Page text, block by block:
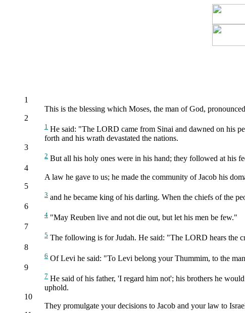
1
This is the blessing which Moses, the man of God,
2
1 He said: "The LORD came from Sinai and dawned on his
forth and his wrath devastated the nations.
3
2 But all his holy ones were in his hand; they followed at his
4
A law he gave to us; he made the community of Jacob his
5
3 and he became king of his darling. When the chiefs of the
6
4 "May Reuben live and not die out, but let his men be few."
7
5 The following is for Judah. He said: "The LORD hears the
8
6 Of Levi he said: "To Levi belong your Thummim, to the
9
7 He said of his father, 'I regard him not'; his brothers he
uphold.
10
They promulgate your decisions to Jacob and your law to